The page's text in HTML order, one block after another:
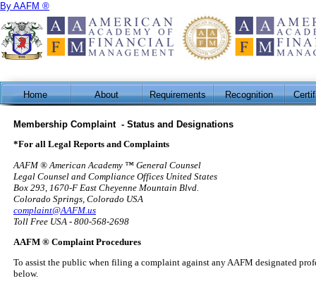
By AAFM ®
Home About Requirements Recognition
Membership Complaint - Status and Designations
*For all Legal Reports and Complaints
AAFM ® American Academy ™ General Counsel
Legal Counsel and Compliance Offices United States
Box 293, 1670-F East Cheyenne Mountain Blvd.
Colorado Springs, Colorado USA
complaint@AAFM.us
Toll Free USA - 800-568-2698
AAFM ® Complaint Procedures
To assist the public when filing a complaint against any AAFM designated
below.